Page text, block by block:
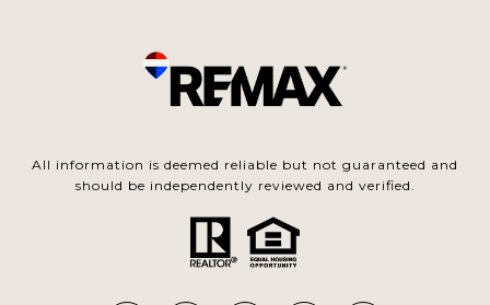
All information is deemed reliable but not guaranteed and
should be independently reviewed and verified.